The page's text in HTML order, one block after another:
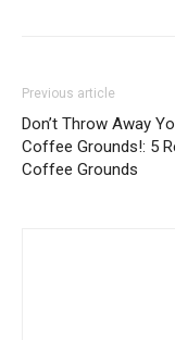
Previous article
Don’t Throw Away
Coffee Grounds!: 5
Coffee Grounds